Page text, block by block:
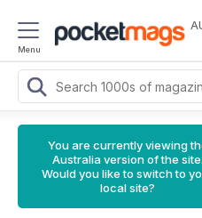
Menu
You are currently viewing
Australia version of the site.
Would you like to switch to
local site?